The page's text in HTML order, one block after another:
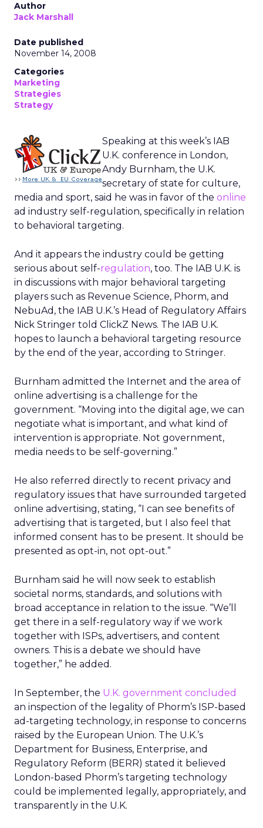
Author
Jack Marshall
Date published
November 14, 2008
Categories
Marketing
Strategies
Strategy
Speaking at this week’s IAB
U.K. conference in London,
Andy Burnham, the U.K.
secretary of state for culture,
media and sport, said he was in favor of the online
ad industry self-regulation, specifically in relation
to behavioral targeting.
And it appears the industry could be getting
serious about self-regulation, too. The IAB U.K. is
in discussions with major behavioral targeting
players such as Revenue Science, Phorm, and
NebuAd, the IAB U.K.’s Head of Regulatory Affairs
Nick Stringer told ClickZ News. The IAB U.K.
hopes to launch a behavioral targeting resource
by the end of the year, according to Stringer.
Burnham admitted the Internet and the area of
online advertising is a challenge for the
government. “Moving into the digital age, we can
negotiate what is important, and what kind of
intervention is appropriate. Not government,
media needs to be self-governing.”
He also referred directly to recent privacy and
regulatory issues that have surrounded targeted
online advertising, stating, “I can see benefits of
advertising that is targeted, but I also feel that
informed consent has to be present. It should be
presented as opt-in, not opt-out.”
Burnham said he will now seek to establish
societal norms, standards, and solutions with
broad acceptance in relation to the issue. “We’ll
get there in a self-regulatory way if we work
together with ISPs, advertisers, and content
owners. This is a debate we should have
together,” he added.
In September, the U.K. government concluded
an inspection of the legality of Phorm’s ISP-based
ad-targeting technology, in response to concerns
raised by the European Union. The U.K.’s
Department for Business, Enterprise, and
Regulatory Reform (BERR) stated it believed
London-based Phorm’s targeting technology
could be implemented legally, appropriately, and
transparently in the U.K.